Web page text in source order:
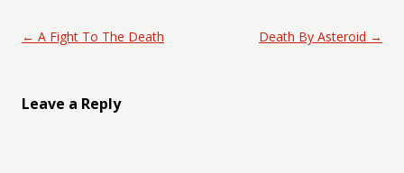
Post navigation
← A Fight To The Death Death By Asteroid →
Leave a Reply